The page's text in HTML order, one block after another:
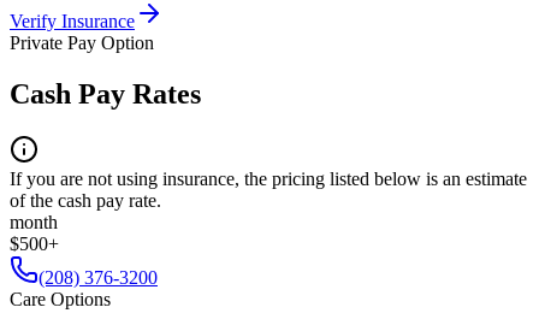
Verify Insurance
Private Pay Option
Cash Pay Rates
If you are not using insurance, the pricing listed below is an estimate
of the cash pay rate.
month
$500+
(208) 376-3200
Care Options